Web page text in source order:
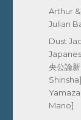
Arthur
Julian
Tags
Dust
央公論
Shinsha]
Mano]